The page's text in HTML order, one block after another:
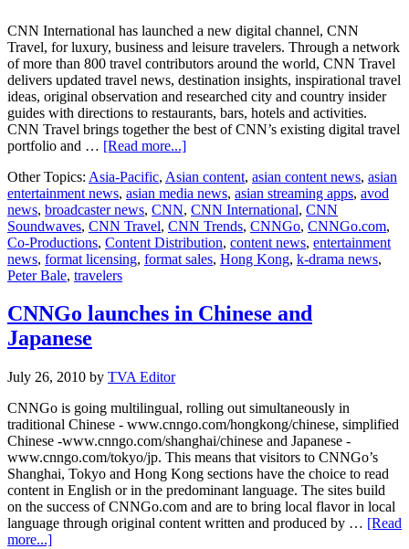
CNN International has launched a new digital channel, CNN
Travel, for luxury, business and leisure travelers. Through a network
of more than 800 travel contributors around the world, CNN Travel
delivers updated travel news, destination insights, inspirational travel
ideas, original observation and researched city and country insider
guides with directions to restaurants, bars, hotels and activities.
CNN Travel brings together the best of CNN’s existing digital travel
portfolio and … [Read more...]about
International
launches
digital
travel
platform
Other Topics: Asia-Pacific, Asian content, asian content news, asian
entertainment news, asian media news, asian streaming apps, avod
news, broadcaster news, CNN, CNN International, CNN
Soundwaves, CNN Travel, CNN Trends, CNNGo, CNNGo.com,
Co-Productions, Content Distribution, content news, entertainment
news, format licensing, format sales, Hong Kong, k-drama news,
Peter Bale, travelers
CNNGo launches in Chinese and
Japanese
July 26, 2010 by TVA Editor
CNNGo is going multilingual, rolling out simultaneously in
traditional Chinese - www.cnngo.com/hongkong/chinese, simplified
Chinese -www.cnngo.com/shanghai/chinese and Japanese -
www.cnngo.com/tokyo/jp. This means that visitors to CNNGo’s
Shanghai, Tokyo and Hong Kong sections have the choice to read
content in English or in the predominant language. The sites build
on the success of CNNGo.com and are to bring local flavor in local
language through original content written and produced by … [Read
more...]about